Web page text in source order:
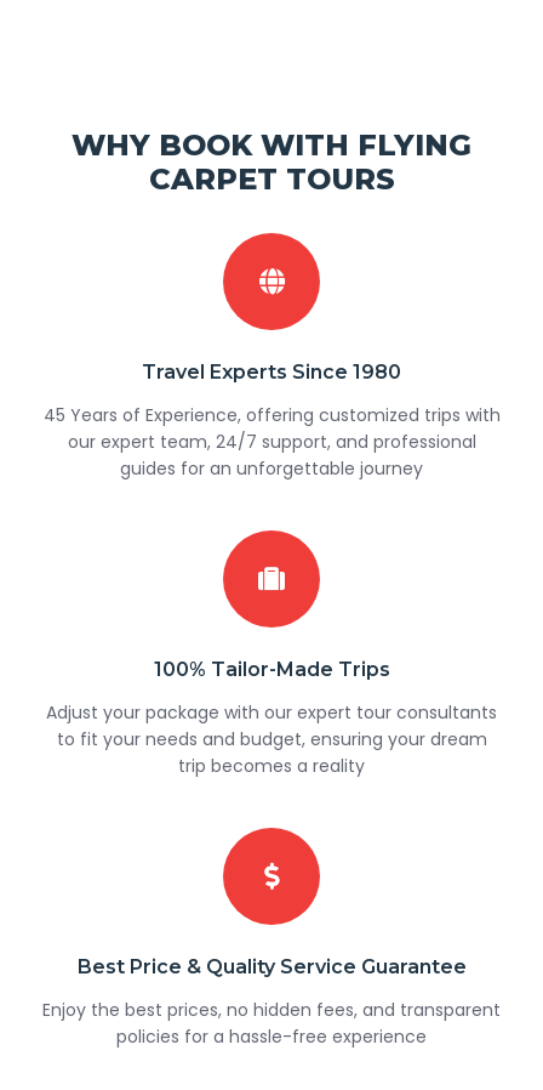
WHY BOOK WITH FLYING
CARPET TOURS
Travel Experts Since 1980
45 Years of Experience, offering customized trips with
our expert team, 24/7 support, and professional
guides for an unforgettable journey
100% Tailor-Made Trips
Adjust your package with our expert tour consultants
to fit your needs and budget, ensuring your dream
trip becomes a reality
Best Price & Quality Service Guarantee
Enjoy the best prices, no hidden fees, and transparent
policies for a hassle-free experience